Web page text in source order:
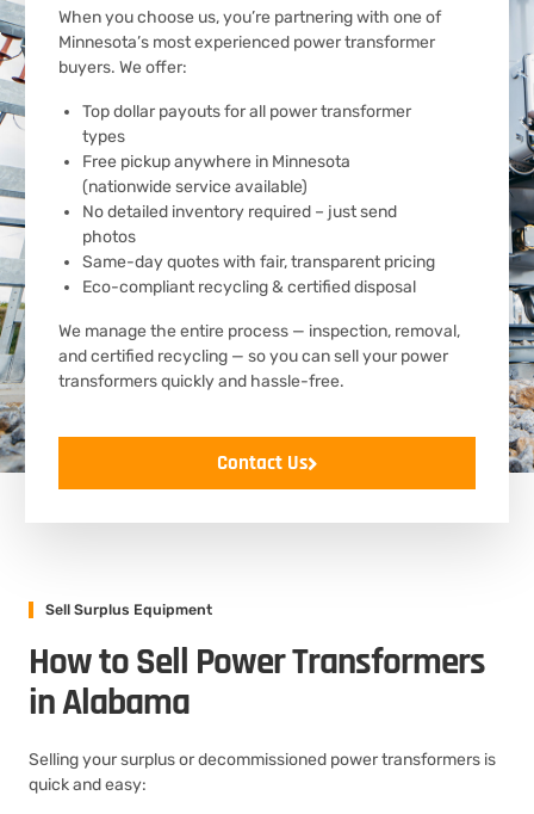
When you choose us, you’re partnering with one of
Minnesota’s most experienced power transformer
buyers. We offer:
Top dollar payouts for all power transformer
types
Free pickup anywhere in Minnesota
(nationwide service available)
No detailed inventory required – just send
photos
Same-day quotes with fair, transparent pricing
Eco-compliant recycling & certified disposal
We manage the entire process — inspection, removal,
and certified recycling — so you can sell your power
transformers quickly and hassle-free.
Contact Us
Sell Surplus Equipment
How to Sell Power Transformers
in Alabama
Selling your surplus or decommissioned power transformers is
quick and easy: